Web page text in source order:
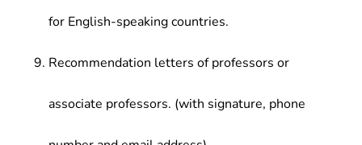
for English-speaking countries.
Recommendation letters of professors or
associate professors. (with signature, phone